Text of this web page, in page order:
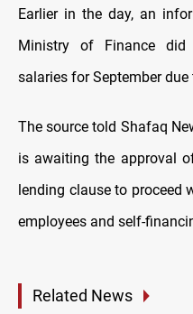
Earlier in the day, an
Ministry of Finance did
salaries for September
The source told Shafaq
is awaiting the approval
lending clause to
employees and self-
Related News